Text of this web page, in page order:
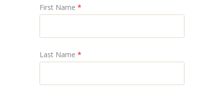
First Name *
Last Name *